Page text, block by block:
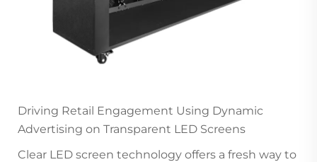
Driving Retail Engagement Using Dynamic
Advertising on Transparent LED Screens
Clear LED screen technology offers a fresh way to